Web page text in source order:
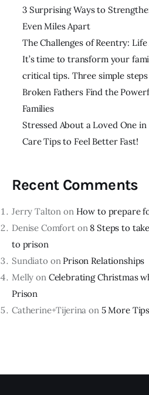
3 Surprising Ways to
Even Miles Apart
The Challenges of Reentry:
It’s time to transform your
critical tips. Three simple
Broken Fathers Find the
Families
Stressed About a Loved One
Care Tips to Feel Better Fast!
Recent Comments
Jerry Talton on How to prepare
Denise Comforton 8 Steps to
to prison
Sundiato on Prison Relationships
Melly on Celebrating Christmas
Prison
Catherine+Tijerina on 5 More